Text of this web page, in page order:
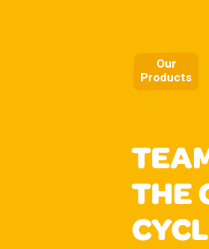
Our
Products
THE